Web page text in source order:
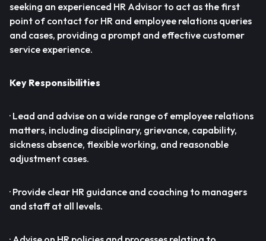
seeking an experienced HR Advisor to act as the first
point of contact for HR and employee relations queries
and cases, providing a prompt and effective customer
service experience.
Key Responsibilities
· Lead and advise on a wide range of employee relations
matters, including disciplinary, grievance, capability,
sickness absence, flexible working, and reasonable
adjustment cases.
· Provide clear HR guidance and coaching to managers
and staff at all levels.